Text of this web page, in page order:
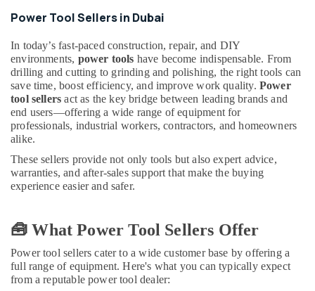
Electrical
Suppliers
in
Dubai
AQUATHERM
Pipe
Fittings
in
Dubai
Raktherm
Plumbing
In
Dubai
Gipline
Gypsum
Suppliers
Power Tool Sellers in Dubai
In today’s fast-paced construction, repair, and DIY
environments, power tools have become indispensable. From
drilling and cutting to grinding and polishing, the right tools can
save time, boost efficiency, and improve work quality. Power
tool sellers act as the key bridge between leading brands and
end users—offering a wide range of equipment for
professionals, industrial workers, contractors, and homeowners
alike.
These sellers provide not only tools but also expert advice,
warranties, and after-sales support that make the buying
experience easier and safer.
🧰 What Power Tool Sellers Offer
Power tool sellers cater to a wide customer base by offering a
full range of equipment. Here's what you can typically expect
from a reputable power tool dealer: